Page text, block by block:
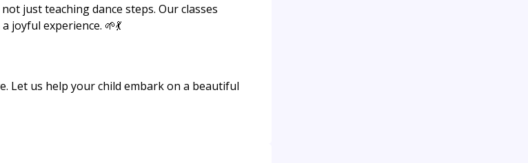
just teaching dance steps. Our classes
joyful experience. 🌱💃
Let us help your child embark on a beautiful